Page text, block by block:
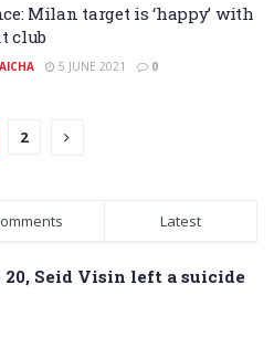
Milan target is ‘happy’ with
club
5 JUNE 2021 0
2
Latest
20, Seid Visin left a suicide